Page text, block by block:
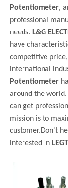
Potentiometer,
professional
needs. L&G
have
competitive
international
Potentiometer
around the
can get
mission is to
customer.Don't
interested in